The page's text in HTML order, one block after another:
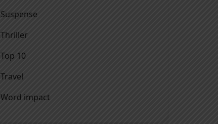
Suspense
Thriller
Top 10
Travel
Word impact